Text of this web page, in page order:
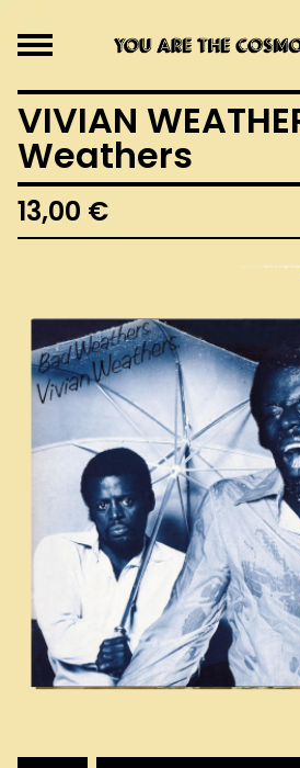
VIVIAN
Weathers
13,00 €